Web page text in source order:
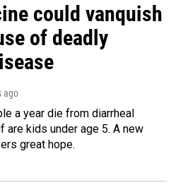
could vanquish
of deadly
ago
a year die from diarrheal
are kids under age 5. A new
great hope.